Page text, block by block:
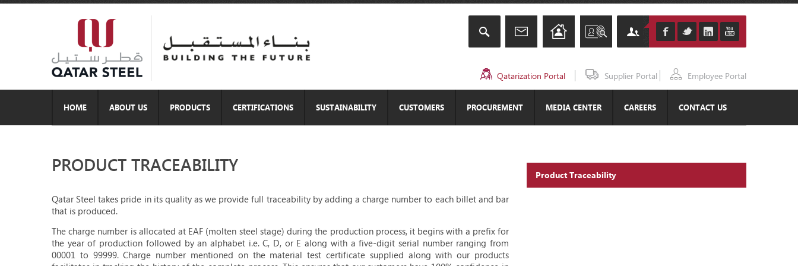
Qatarization Portal Supplier Portal Employee Portal
HOME ABOUT US PRODUCTS CERTIFICATIONS SUSTAINABILITY CUSTOMERS PROCUREMENT MEDIA CENTER CAREERS CONTACT US
PRODUCT TRACEABILITY
Qatar Steel takes pride in its quality as we provide full traceability by adding a charge number to each billet and bar
that is produced.
The charge number is allocated at EAF (molten steel stage) during the production process, it begins with a prefix for
the year of production followed by an alphabet i.e. C, D, or E along with a five-digit serial number ranging from
00001 to 99999. Charge number mentioned on the material test certificate supplied along with our products
Product Traceability